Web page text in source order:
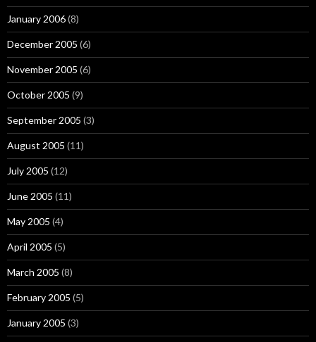
January 2006(8)
December 2005 (6)
November 2005 (6)
October 2005 (9)
September 2005 (3)
August 2005 (11)
July 2005 (12)
June 2005 (11)
May 2005 (4)
April 2005 (5)
March 2005 (8)
February 2005 (5)
January 2005 (3)